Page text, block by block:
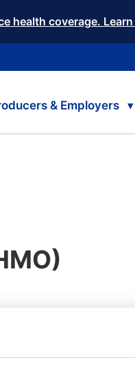
health coverage.
& Employers